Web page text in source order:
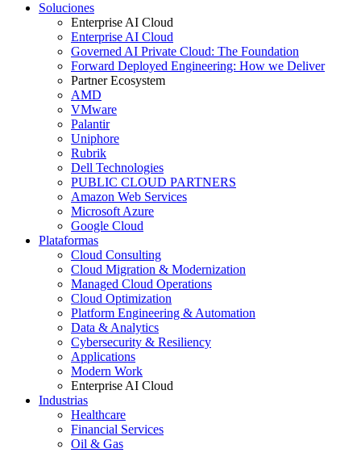
Soluciones
Enterprise AI Cloud
Enterprise AI Cloud
Governed AI Private Cloud: The Foundation
Forward Deployed Engineering: How we Deliver
Partner Ecosystem
AMD
VMware
Palantir
Uniphore
Rubrik
Dell Technologies
PUBLIC CLOUD PARTNERS
Amazon Web Services
Microsoft Azure
Google Cloud
Plataformas
Cloud Consulting
Cloud Migration & Modernization
Managed Cloud Operations
Cloud Optimization
Platform Engineering & Automation
Data & Analytics
Cybersecurity & Resiliency
Applications
Modern Work
Enterprise AI Cloud
Industrias
Healthcare
Financial Services
Oil & Gas